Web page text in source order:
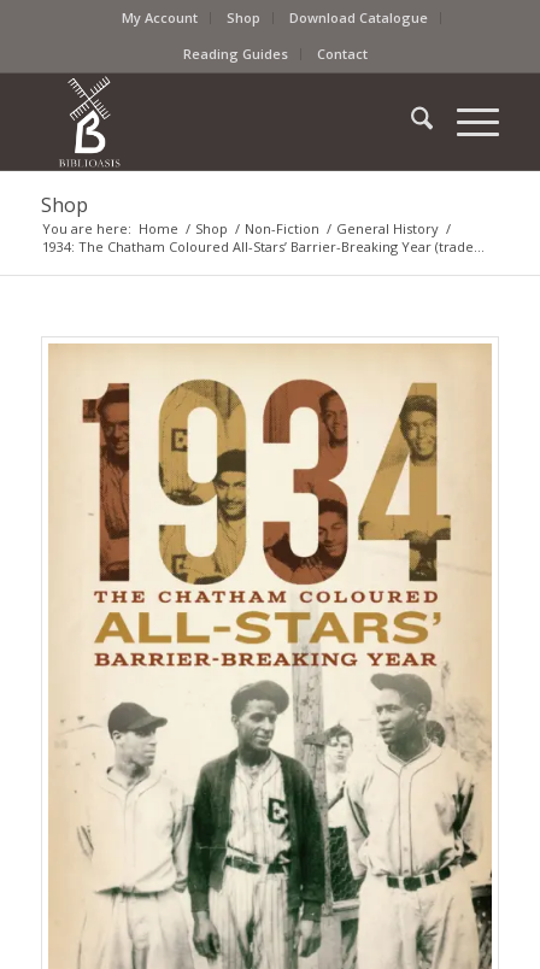
My Account Shop
Download Catalogue
Reading Guides
Contact
Shop
You are here: Home / Shop / Non-Fiction / General History /
1934: The Chatham Coloured All-Stars’ Barrier-Breaking Year (trade...